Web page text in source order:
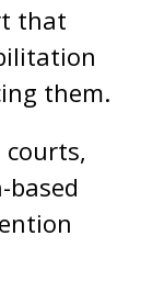
that
them.
based